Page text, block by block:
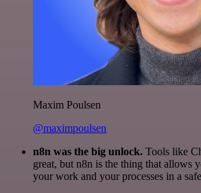
Maxim Poulsen
@maximpoulsen
n8n was the big unlock. Tools like
great, but n8n is the thing that allows
your work and your processes in a